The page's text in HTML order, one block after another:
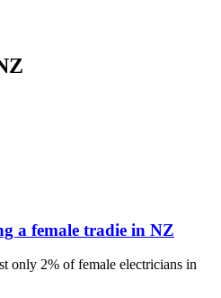
a female tradie in NZ
only 2% of female electricians in